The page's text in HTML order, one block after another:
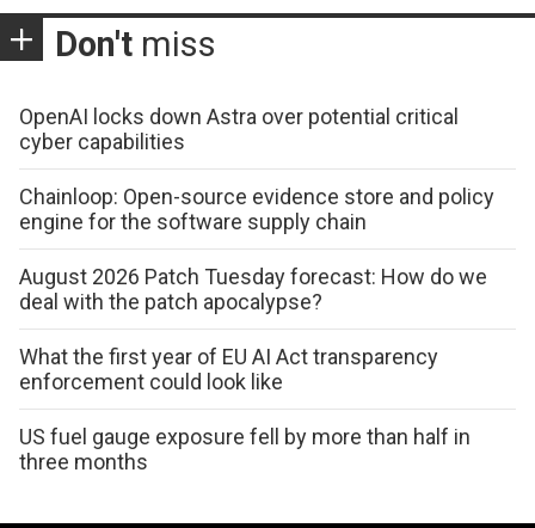
Don't miss
OpenAI locks down Astra over potential critical
cyber capabilities
Chainloop: Open-source evidence store and policy
engine for the software supply chain
August 2026 Patch Tuesday forecast: How do we
deal with the patch apocalypse?
What the first year of EU AI Act transparency
enforcement could look like
US fuel gauge exposure fell by more than half in
three months